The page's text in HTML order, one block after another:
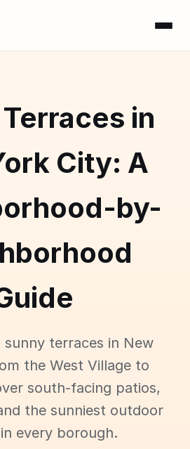
in
City: A
by-
sunny terraces in New
the West Village to
south-facing patios,
the sunniest outdoor
every borough.